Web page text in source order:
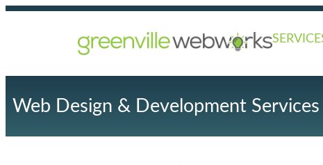
Web Design & Development Services